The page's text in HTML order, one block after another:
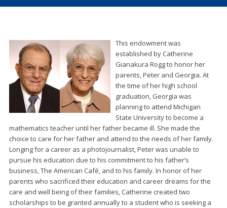
This endowment was
established by Catherine
Gianakura Rogg to honor her
parents, Peter and Georgia. At
the time of her high school
graduation, Georgia was
planning to attend Michigan
State University to become a
mathematics teacher until her father became ill. She made the
choice to care for her father and attend to the needs of her family.
Longing for a career as a photojournalist, Peter was unable to
pursue his education due to his commitment to his father’s
business, The American Café, and to his family. In honor of her
parents who sacrificed their education and career dreams for the
care and well being of their families, Catherine created two
scholarships to be granted annually to a student who is seeking a